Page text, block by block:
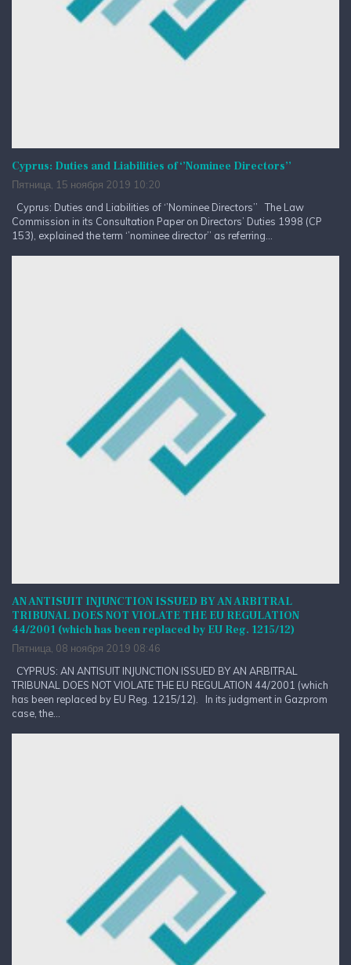
Cyprus: Duties and Liabilities of ‘’Nominee Directors’’
Пятница, 15 ноября 2019 10:20
Cyprus: Duties and Liabilities of ‘’Nominee Directors’’ The Law
Commission in its Consultation Paper on Directors’ Duties 1998 (CP
153), explained the term ‘’nominee director’’ as referring...
AN ANTISUIT INJUNCTION ISSUED BY AN ARBITRAL
TRIBUNAL DOES NOT VIOLATE THE EU REGULATION
44/2001 (which has been replaced by EU Reg. 1215/12)
Пятница, 08 ноября 2019 08:46
CYPRUS: AN ANTISUIT INJUNCTION ISSUED BY AN ARBITRAL
TRIBUNAL DOES NOT VIOLATE THE EU REGULATION 44/2001 (which
has been replaced by EU Reg. 1215/12). In its judgment in Gazprom
case, the...